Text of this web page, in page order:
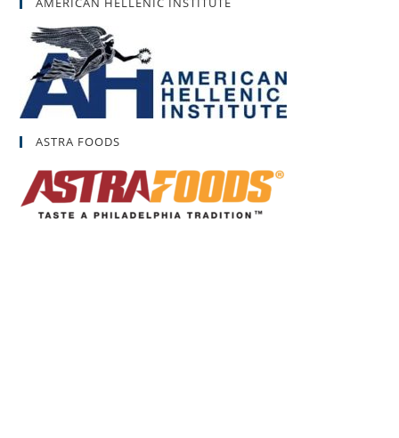
ASTRA FOODS